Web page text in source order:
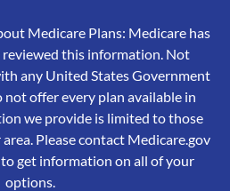
Medicare Plans: Medicare has
this information. Not
any United States Government
not offer every plan available in
we provide is limited to those
Please contact Medicare.gov
get information on all of your
options.